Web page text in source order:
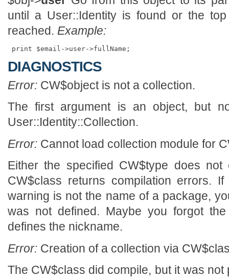
until a User::Identity is found or the
reached. Example:
DIAGNOSTICS
Error: CW$object is not a collection.
The first argument is an object, but
User::Identity::Collection.
Error: Cannot load collection module for
Either the specified CW$type does
CW$class returns compilation errors.
warning is not the name of a package,
was not defined. Maybe you forgot
defines the nickname.
Error: Creation of a collection via
The CW$class did compile, but it was